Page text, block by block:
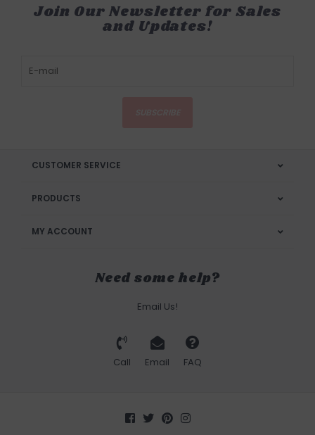
Join Our Newsletter for Sales
and Updates!
CUSTOMER SERVICE
PRODUCTS
MY ACCOUNT
Need some help?
Email Us!
Call Email FAQ